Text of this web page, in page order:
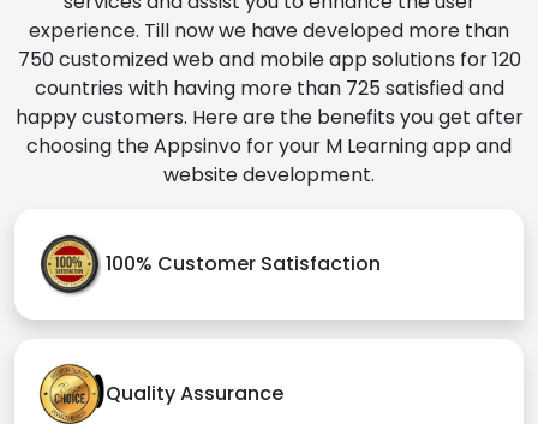
experience. Till now we have developed more than
750 customized web and mobile app solutions for 120
countries with having more than 725 satisfied and
happy customers. Here are the benefits you get after
choosing the Appsinvo for your M Learning app and
website development.
100% Customer Satisfaction
Quality Assurance